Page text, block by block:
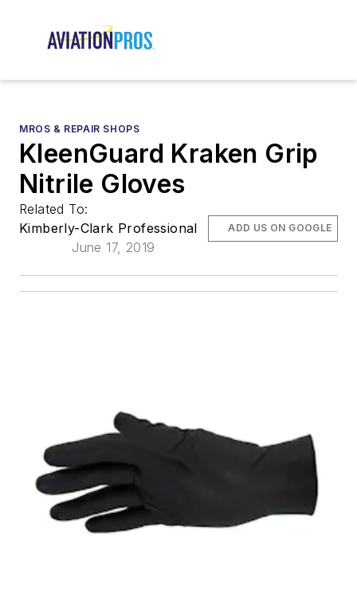
MROS & REPAIR SHOPS
KleenGuard Kraken Grip
Nitrile Gloves
Related To:
Kimberly-Clark Professional
June 17, 2019
ADD US ON GOOGLE